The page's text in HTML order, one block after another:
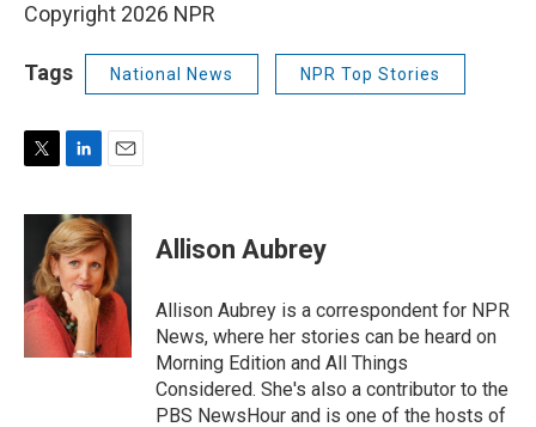
Copyright 2026 NPR
Tags National News NPR Top Stories
i
e
r
n
k
e
d
I
n
a
i
l
Allison Aubrey
Allison Aubrey is a correspondent for NPR
News, where her stories can be heard on
Morning Edition and All Things
Considered. She's also a contributor to the
PBS NewsHour and is one of the hosts of